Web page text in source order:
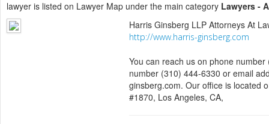
lawyer is listed on Lawyer Map under the main category Lawyers -
Harris Ginsberg LLP Attorneys At
http://www.harris-ginsberg.com
You can reach us on phone
number (310) 444-6330 or email
ginsberg.com. Our office is located
#1870, Los Angeles, CA,